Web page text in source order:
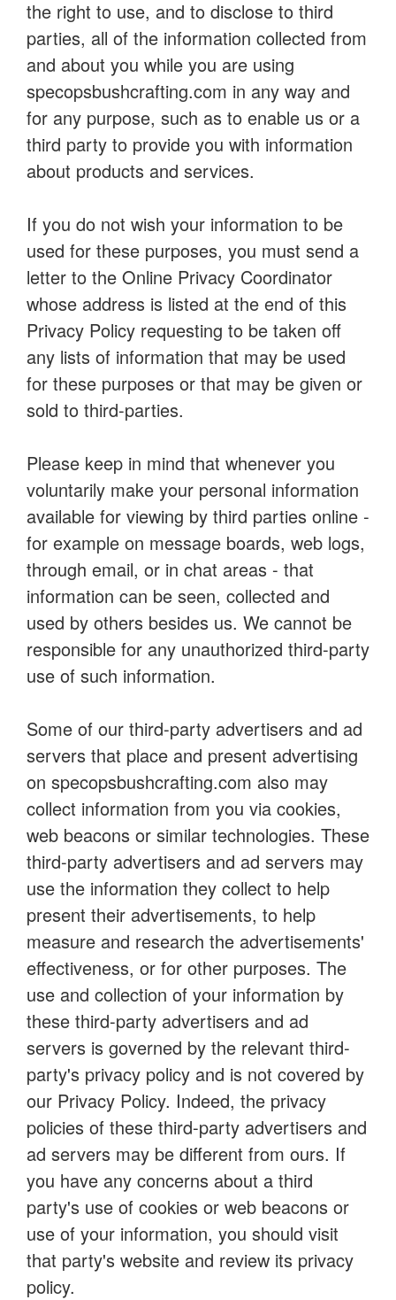
the right to use, and to disclose to third
parties, all of the information collected from
and about you while you are using
specopsbushcrafting.com in any way and
for any purpose, such as to enable us or a
third party to provide you with information
about products and services.
If you do not wish your information to be
used for these purposes, you must send a
letter to the Online Privacy Coordinator
whose address is listed at the end of this
Privacy Policy requesting to be taken off
any lists of information that may be used
for these purposes or that may be given or
sold to third-parties.
Please keep in mind that whenever you
voluntarily make your personal information
available for viewing by third parties online -
for example on message boards, web logs,
through email, or in chat areas - that
information can be seen, collected and
used by others besides us. We cannot be
responsible for any unauthorized third-party
use of such information.
Some of our third-party advertisers and ad
servers that place and present advertising
on specopsbushcrafting.com also may
collect information from you via cookies,
web beacons or similar technologies. These
third-party advertisers and ad servers may
use the information they collect to help
present their advertisements, to help
measure and research the advertisements'
effectiveness, or for other purposes. The
use and collection of your information by
these third-party advertisers and ad
servers is governed by the relevant third-
party's privacy policy and is not covered by
our Privacy Policy. Indeed, the privacy
policies of these third-party advertisers and
ad servers may be different from ours. If
you have any concerns about a third
party's use of cookies or web beacons or
use of your information, you should visit
that party's website and review its privacy
policy.